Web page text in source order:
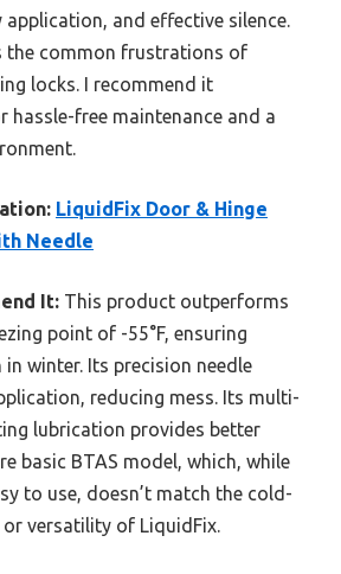
and effective silence.
the common frustrations of
locks. I recommend it
hassle-free maintenance and a
LiquidFix Door & Hinge
Needle
It: This product outperforms
point of -55°F, ensuring
winter. Its precision needle
reducing mess. Its multi-
lubrication provides better
basic BTAS model, which, while
to use, doesn’t match the cold-
or versatility of LiquidFix.